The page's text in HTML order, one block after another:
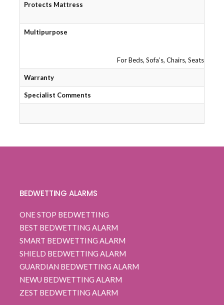
Protects Mattress
Multipurpose
For Beds, Sofa’s, Chairs, Seats,
Warranty
Specialist Comments
BEDWETTING ALARMS
ONE STOP BEDWETTING
BEST BEDWETTING ALARM
SMART BEDWETTING ALARM
SHIELD BEDWETTING ALARM
GUARDIAN BEDWETTING ALARM
NEWU BEDWETTING ALARM
ZEST BEDWETTING ALARM